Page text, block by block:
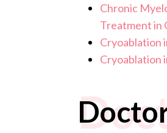
Chronic
Treatment in
Cryoablation
Cryoablation